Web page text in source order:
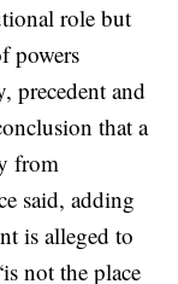
role but
powers
precedent and
that a
from
said, adding
is alleged to
not the place